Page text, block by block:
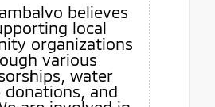
believes
local
organizations
various
water
and